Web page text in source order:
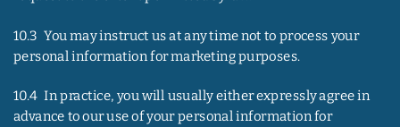
10.3   You may instruct us at any time not to process your
personal information for marketing purposes.
10.4   In practice, you will usually either expressly agree in
advance to our use of your personal information for